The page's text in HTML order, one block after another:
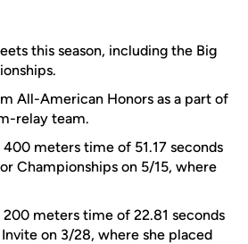
this season, including the Big
All-American Honors as a part of
relay team.
400 meters time of 51.17 seconds
Championships on 5/15, where
200 meters time of 22.81 seconds
on 3/28, where she placed